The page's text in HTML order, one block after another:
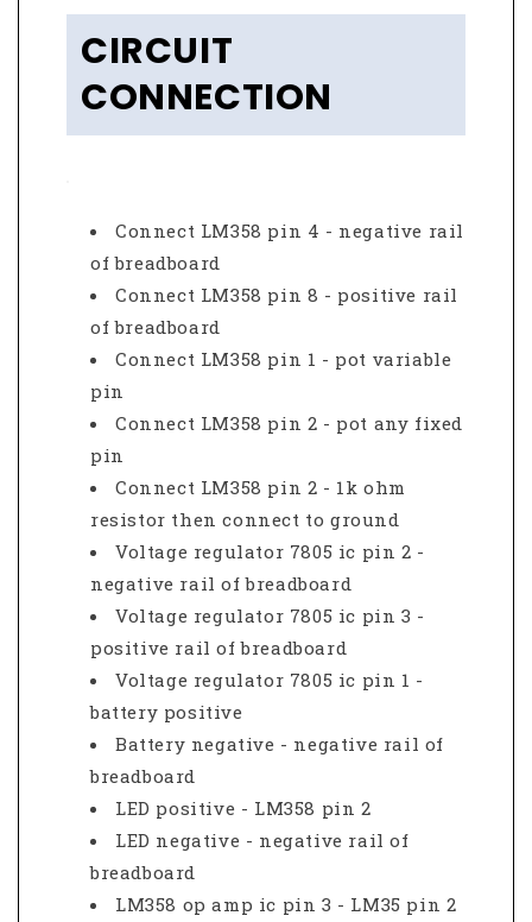
CIRCUIT
CONNECTION
Connect LM358 pin 4 - negative rail
of breadboard
Connect LM358 pin 8 - positive rail
of breadboard
Connect LM358 pin 1 - pot variable
pin
Connect LM358 pin 2 - pot any fixed
pin
Connect LM358 pin 2 - 1k ohm
resistor then connect to ground
Voltage regulator 7805 ic pin 2 -
negative rail of breadboard
Voltage regulator 7805 ic pin 3 -
positive rail of breadboard
Voltage regulator 7805 ic pin 1 -
battery positive
Battery negative - negative rail of
breadboard
LED positive - LM358 pin 2
LED negative - negative rail of
breadboard
LM358 op amp ic pin 3 - LM35 pin 2